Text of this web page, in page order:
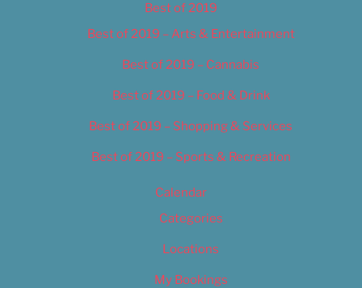
Best of 2019
Best of 2019 – Arts & Entertainment
Best of 2019 – Cannabis
Best of 2019 – Food & Drink
Best of 2019 – Shopping & Services
Best of 2019 – Sports & Recreation
Calendar
Categories
Locations
My Bookings